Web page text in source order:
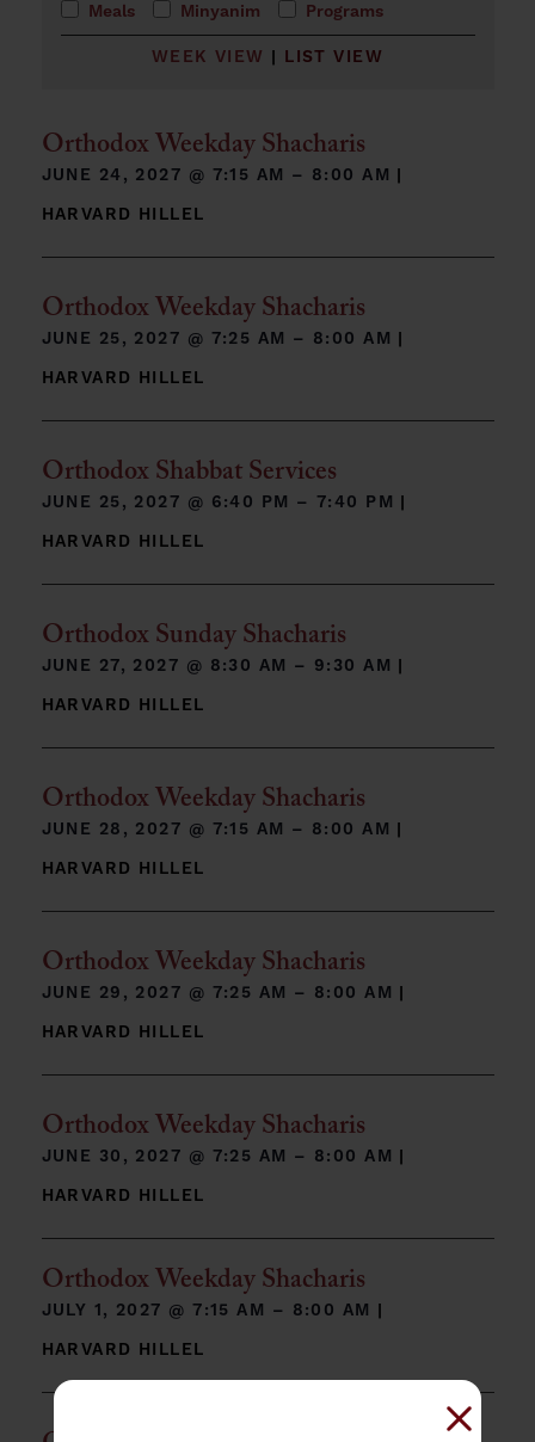
Meals Minyanim Programs
WEEK VIEW | LIST VIEW
Orthodox Weekday Shacharis
Close
JUNE 24, 2027 @ 7:15 AM – 8:00 AM |
HARVARD HILLEL
Orthodox Weekday Shacharis
JUNE 25, 2027 @ 7:25 AM – 8:00 AM |
HARVARD HILLEL
Orthodox Shabbat Services
JUNE 25, 2027 @ 6:40 PM – 7:40 PM |
HARVARD HILLEL
Orthodox Sunday Shacharis
JUNE 27, 2027 @ 8:30 AM – 9:30 AM |
HARVARD HILLEL
Orthodox Weekday Shacharis
JUNE 28, 2027 @ 7:15 AM – 8:00 AM |
HARVARD HILLEL
Orthodox Weekday Shacharis
JUNE 29, 2027 @ 7:25 AM – 8:00 AM |
HARVARD HILLEL
Orthodox Weekday Shacharis
JUNE 30, 2027 @ 7:25 AM – 8:00 AM |
HARVARD HILLEL
Orthodox Weekday Shacharis
JULY 1, 2027 @7:15 AM – 8:00 AM |
HARVARD HILLEL